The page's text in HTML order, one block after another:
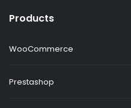
Products
WooCommerce
Prestashop